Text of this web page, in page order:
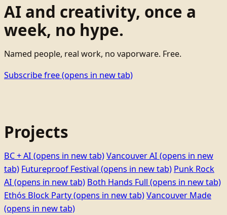
AI and creativity, once a
week, no hype.
Named people, real work, no vaporware. Free.
Subscribe free(opens in new tab)
Projects
BC + AI (opens in new tab)Vancouver AI (opens in new
tab) Futureproof Festival (opens in new tab) Punk Rock
AI (opens in new tab) Both Hands Full (opens in new tab)
Ethọ́s Block Party(opens in new tab)Vancouver Made
(opens in new tab)